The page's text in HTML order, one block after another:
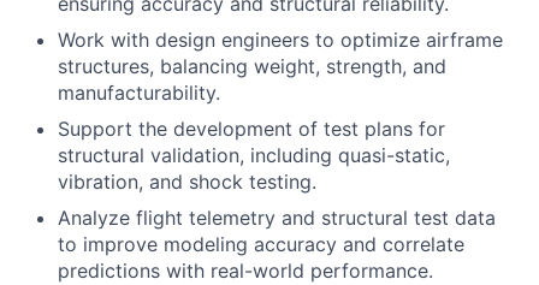
Work with design engineers to optimize airframe
structures, balancing weight, strength, and
manufacturability.
Support the development of test plans for
structural validation, including quasi-static,
vibration, and shock testing.
Analyze flight telemetry and structural test data
to improve modeling accuracy and correlate
predictions with real-world performance.